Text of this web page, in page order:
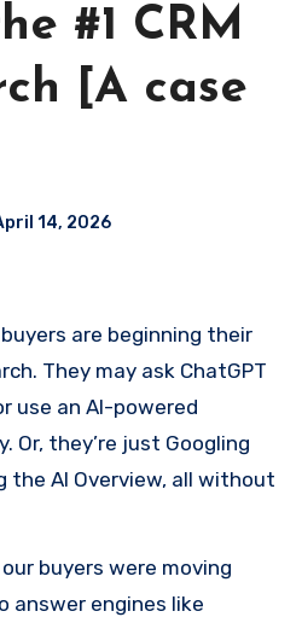
#1 CRM
[A case
14, 2026
They may ask ChatGPT
use an AI-powered
Or, they’re just Googling
the AI Overview, all without
buyers were moving
answer engines like